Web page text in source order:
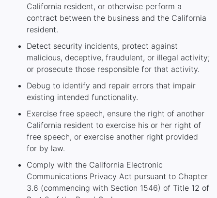
California resident, or otherwise perform a
contract between the business and the California
resident.
Detect security incidents, protect against
malicious, deceptive, fraudulent, or illegal activity;
or prosecute those responsible for that activity.
Debug to identify and repair errors that impair
existing intended functionality.
Exercise free speech, ensure the right of another
California resident to exercise his or her right of
free speech, or exercise another right provided
for by law.
Comply with the California Electronic
Communications Privacy Act pursuant to Chapter
3.6 (commencing with Section 1546) of Title 12 of